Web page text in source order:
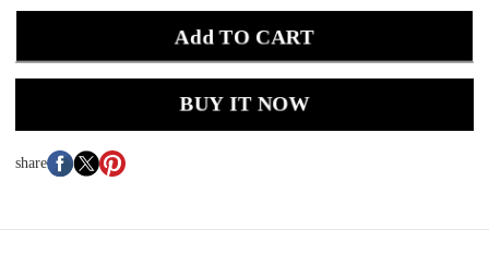
Add TO CART
BUY IT NOW
share